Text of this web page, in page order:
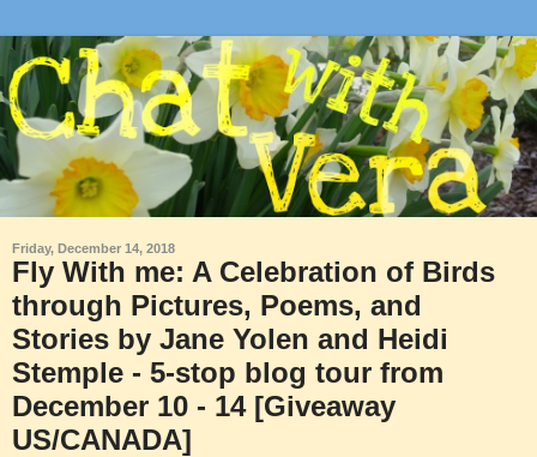
Friday, December 14, 2018
Fly With me: A Celebration of Birds
through Pictures, Poems, and
Stories by Jane Yolen and Heidi
Stemple - 5-stop blog tour from
December 10 - 14 [Giveaway
US/CANADA]